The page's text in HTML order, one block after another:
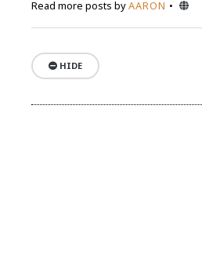
Read more posts byAARON
HIDE